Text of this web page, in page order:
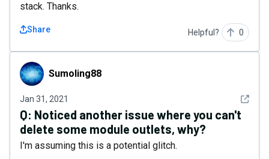
stack. Thanks.
Share Helpful? 0
Sumoling88Sumoling88
Jan 31, 2021 See
Q: Noticed another issue where you can't
delete some module outlets, why?
I'm assuming this is a potential glitch.